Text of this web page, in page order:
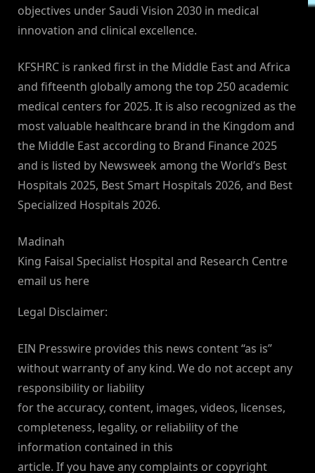
objectives under Saudi Vision 2030 in medical
innovation and clinical excellence.
KFSHRC is ranked first in the Middle East and Africa
and fifteenth globally among the top 250 academic
medical centers for 2025. It is also recognized as the
most valuable healthcare brand in the Kingdom and
the Middle East according to Brand Finance 2025
and is listed by Newsweek among the World’s Best
Hospitals 2025, Best Smart Hospitals 2026, and Best
Specialized Hospitals 2026.
Madinah
King Faisal Specialist Hospital and Research Centre
email us here
Legal Disclaimer:
EIN Presswire provides this news content “as is”
without warranty of any kind. We do not accept any
responsibility or liability
for the accuracy, content, images, videos, licenses,
completeness, legality, or reliability of the
information contained in this
article. If you have any complaints or copyright